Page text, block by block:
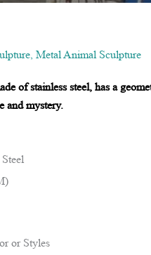
Metal Animal Sculpture
of stainless steel, has a
and mystery.
or Styles